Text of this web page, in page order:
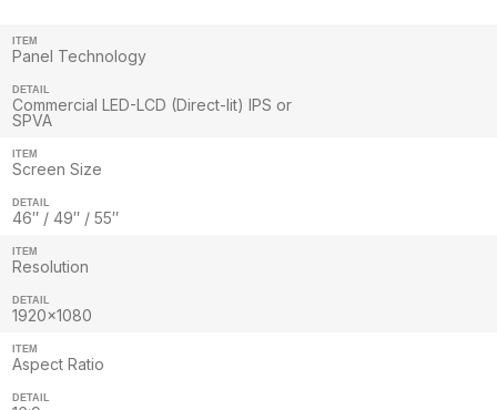
ITEM
Panel Technology
DETAIL
Commercial LED-LCD (Direct-lit) IPS or
SPVA
ITEM
Screen Size
DETAIL
46″ / 49″ / 55″
ITEM
Resolution
DETAIL
1920×1080
ITEM
Aspect Ratio
DETAIL